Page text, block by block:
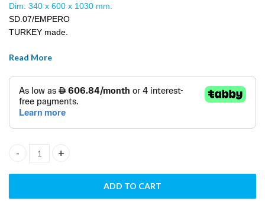
Dim: 340 x 600 x 1030 mm.
SD.07/EMPERO
TURKEY made.
Read More
CUTTER MIXER SD-07 quantity
ADD TO CART